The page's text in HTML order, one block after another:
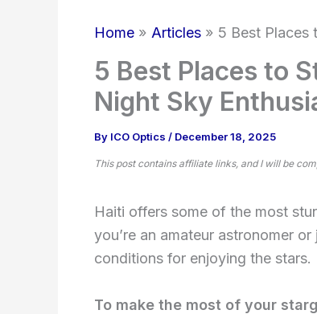
Home Articles 5 Best Places
5 Best Places to
Night Sky
By ICO Optics / December 18, 2025
This post contains affiliate links, and I will be
Haiti offers some of the most
you’re an amateur astronomer
conditions for enjoying the stars.
To make the most of your